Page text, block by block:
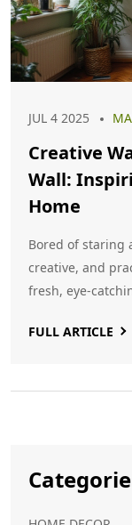
JUL 4 2025
Creative
Wall:
Home
Bored of staring
creative, and
fresh, eye-
FULL ARTICLE